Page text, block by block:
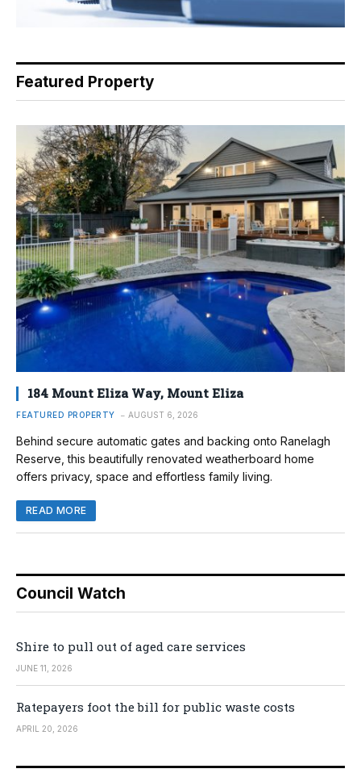
Featured Property
184 Mount Eliza Way, Mount Eliza
FEATURED PROPERTY AUGUST 6, 2026
Behind secure automatic gates and backing onto Ranelagh
Reserve, this beautifully renovated weatherboard home
offers privacy, space and effortless family living.
READ MORE
Council Watch
Shire to pull out of aged care services
JUNE 11, 2026
Ratepayers foot the bill for public waste costs
APRIL 20, 2026